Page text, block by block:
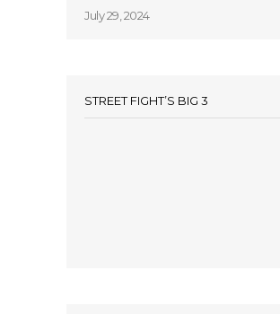
July 29, 2024
STREET FIGHT’S BIG 3